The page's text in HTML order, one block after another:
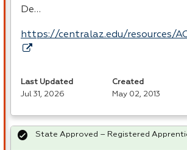
De…
https://centralaz.edu/resources/
Last Updated
Jul 31, 2026
Created
May 02, 2013
State Approved – Registered